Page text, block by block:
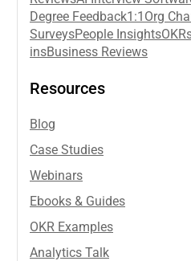
Degree Feedback1:1 Org
SurveysPeople Insights
insBusiness Reviews
Resources
Blog
Case Studies
Webinars
Ebooks & Guides
OKR Examples
Analytics Talk